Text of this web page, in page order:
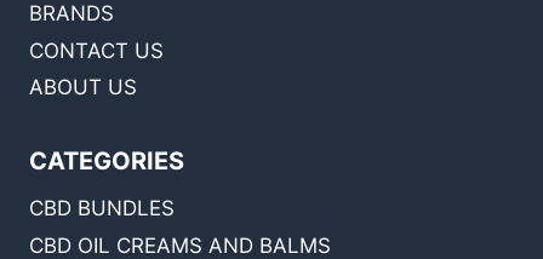
BRANDS
CONTACT US
ABOUT US
CATEGORIES
CBD BUNDLES
CBD OIL CREAMS AND BALMS